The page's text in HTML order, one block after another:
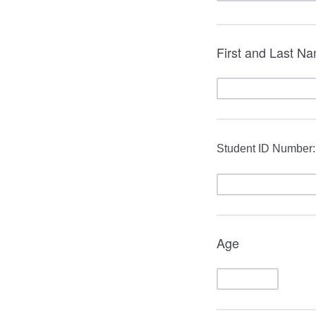
First and Last
Student ID Number:
Age